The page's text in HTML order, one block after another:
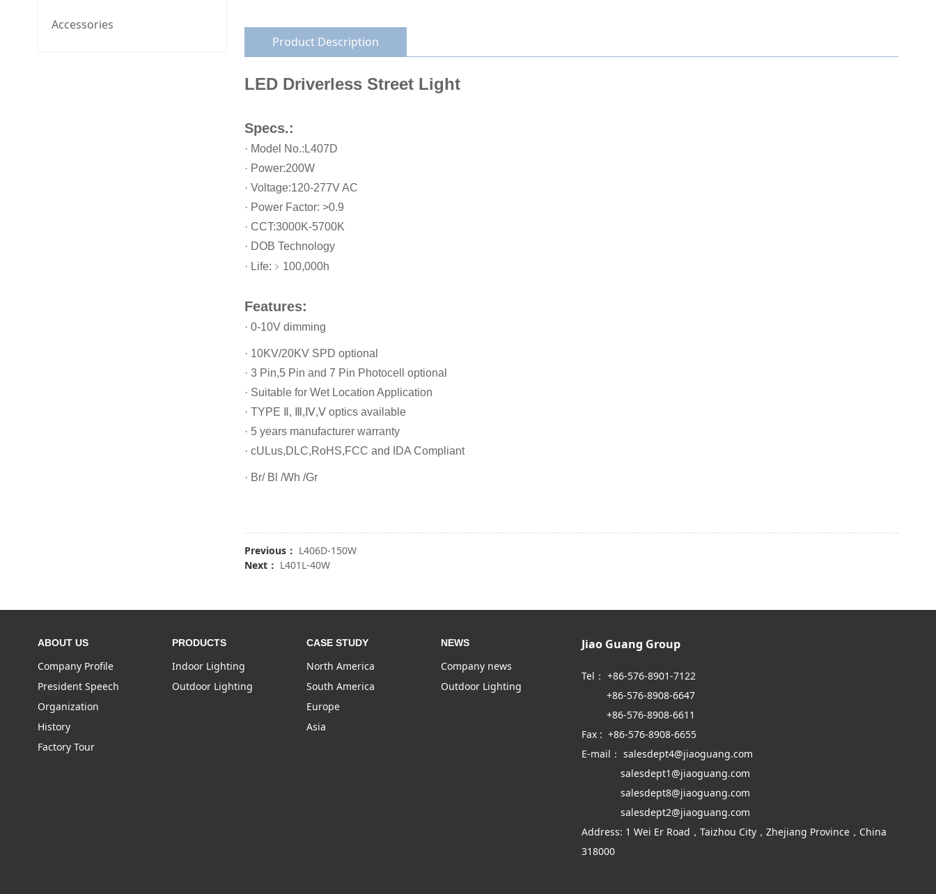
Accessories
Product Description
LED Driverless Street Light
Specs.:
· Model No.:L407D
· Power:200W
· Voltage:120-277V AC
· Power Factor: >0.9
· CCT:3000K-5700K
· DOB Technology
· Life:﹥100,000h
Features:
· 0-10V dimming
· 10KV/20KV SPD optional
· 3 Pin,5 Pin and 7 Pin Photocell optional
· Suitable for Wet Location Application
· TYPE Ⅱ, Ⅲ,Ⅳ,Ⅴ optics available
· 5 years manufacturer warranty
· cULus,DLC,RoHS,FCC and IDA Compliant
· Br/ Bl /Wh /Gr
Previous： L406D-150W
Next： L401L-40W
ABOUT US
Company Profile
President Speech
Organization
History
Factory Tour
PRODUCTS
Indoor Lighting
Outdoor Lighting
CASE STUDY
North America
South America
Europe
Asia
NEWS
Company news
Outdoor Lighting
Jiao Guang Group
Tel： +86-576-8901-7122
+86-576-8908-6647
+86-576-8908-6611
Fax : +86-576-8908-6655
E-mail： salesdept4@jiaoguang.com
salesdept1@jiaoguang.com
salesdept8@jiaoguang.com
salesdept2@jiaoguang.com
Address: 1 Wei Er Road，Taizhou City，Zhejiang Province，China
318000